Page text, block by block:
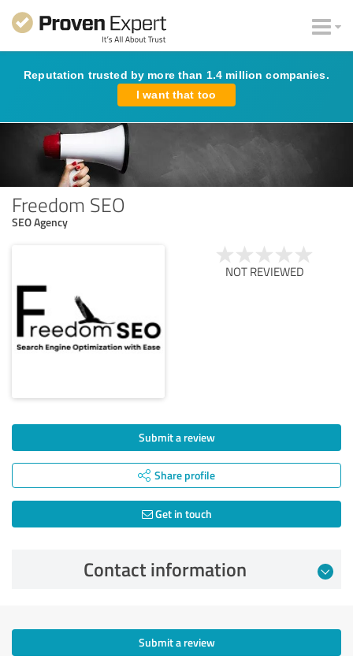
Reputation trusted by more than 1.4 million companies.
I want that too
Freedom SEO
SEO Agency
NOT REVIEWED
Submit a review
Share profile
Get in touch
Contact information
Submit a review